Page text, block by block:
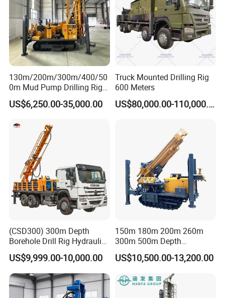
130m/200m/300m/400/50
0m Mud Pump Drilling Rig
and DTH Impactor Portable
Borehole Drilling Rig Crawler
Equipment Drilling Machine
US$6,250.00-35,000.00
Truck Mounted Drilling Rig
600 Meters
US$80,000.00-110,000.00
(CSD300) 300m Depth
Borehole Drill Rig Hydraulic
Rotary DTH Water Well
Drilling Truck Mounted Oil
Equipment Machine
US$9,999.00-10,000.00
150m 180m 200m 260m
300m 500m Depth
Hydraulic Crawler Rotary
Pneumatic Blasting Core
Borehole Portable Water
Well Drilling Rig Machine for
Rock/Mountain/Mining
US$10,500.00-13,200.00